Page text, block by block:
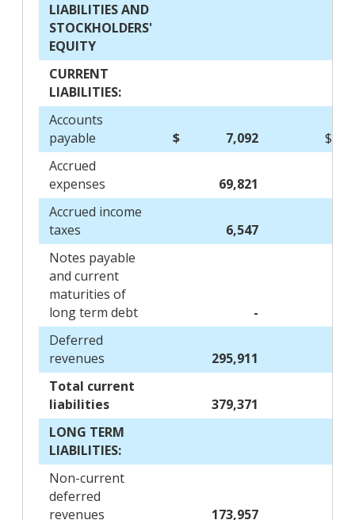
LIABILITIES AND
STOCKHOLDERS'
EQUITY
CURRENT
LIABILITIES:
Accounts
payable
$ 7,092
$
Accrued
expenses
69,821
Accrued income
taxes
6,547
Notes payable
and current
maturities of
long term debt
-
Deferred
revenues
295,911
Total current
liabilities
379,371
LONG TERM
LIABILITIES:
Non-current
deferred
revenues
173,957